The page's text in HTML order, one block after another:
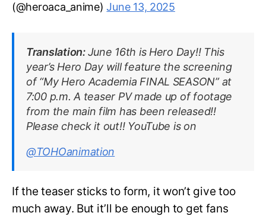
(@heroaca_anime)June 13, 2025
Translation:June 16th is Hero Day!! This
year’s Hero Day will feature the screening
of “My Hero Academia FINAL SEASON” at
7:00 p.m. A teaser PV made up of footage
from the main film has been released!!
Please check it out!! YouTube is on
@TOHOanimation
If the teaser sticks to form, it won’t give too
much away. But it’ll be enough to get fans